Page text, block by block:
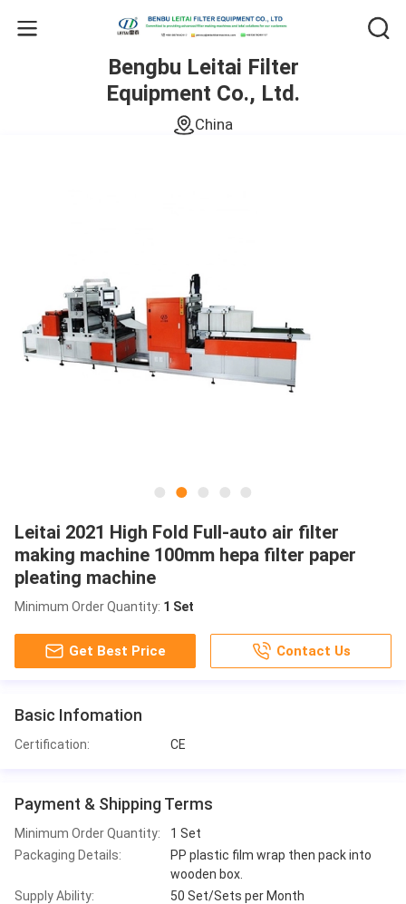
Bengbu Leitai Filter
Equipment Co., Ltd.
China
Leitai 2021 High Fold Full-auto air filter
making machine 100mm hepa filter paper
pleating machine
Minimum Order Quantity: 1 Set
Get Best Price Contact Us
Basic Infomation
Certification: CE
Payment & Shipping Terms
Minimum Order Quantity:
1 Set
Packaging Details:
PP plastic film wrap then pack into
wooden box.
Supply Ability:
50 Set/Sets per Month